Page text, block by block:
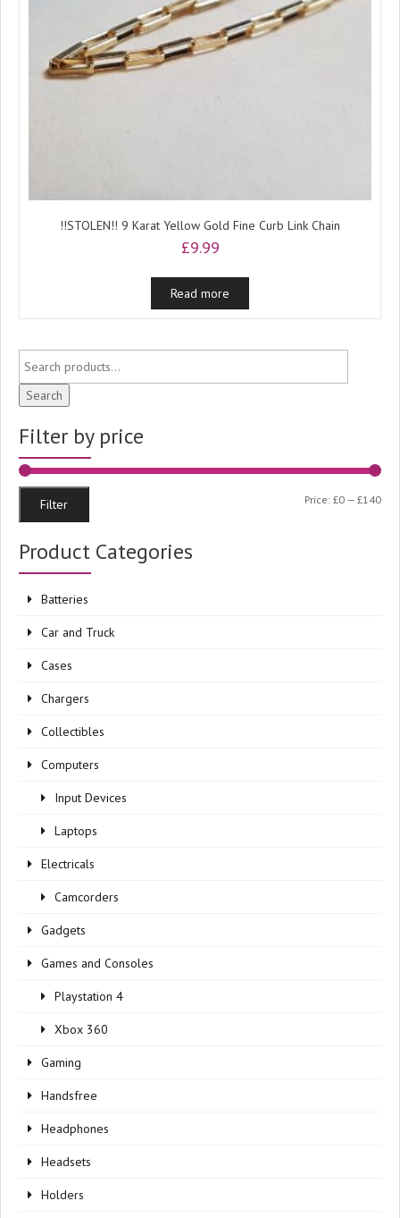
!!STOLEN!! 9 Karat Yellow Gold Fine Curb Link Chain
£9.99
Read more
Search
Filter by price
Min
Max
Filter Price: £0 — £140
Product Categories
Batteries
Car and Truck
Cases
Chargers
Collectibles
Computers
Input Devices
Laptops
Electricals
Camcorders
Gadgets
Games and Consoles
Playstation 4
Xbox 360
Gaming
Handsfree
Headphones
Headsets
Holders